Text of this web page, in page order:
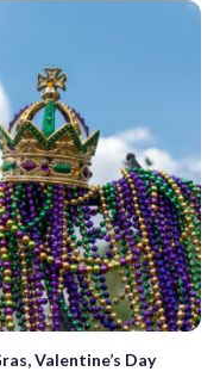
Valentine’s Day